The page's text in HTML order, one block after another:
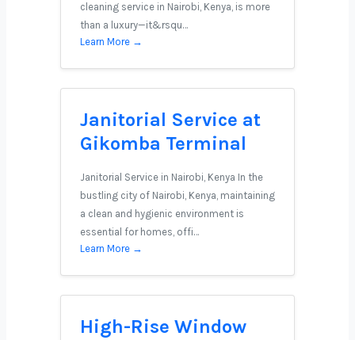
cleaning service in Nairobi, Kenya, is more
than a luxury—it&rsqu…
Learn More →
Janitorial Service at
Gikomba Terminal
Janitorial Service in Nairobi, Kenya In the
bustling city of Nairobi, Kenya, maintaining
a clean and hygienic environment is
essential for homes, offi…
Learn More →
High-Rise Window